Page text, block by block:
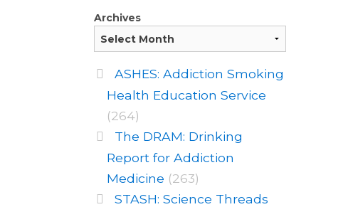
Archives
ASHES: Addiction Smoking
Health Education Service
(264)
The DRAM: Drinking
Report for Addiction
Medicine (263)
STASH: Science Threads